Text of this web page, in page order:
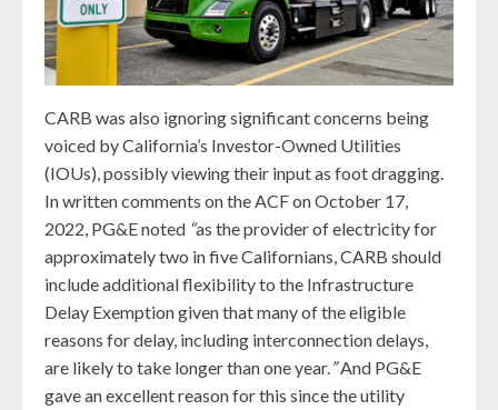
CARB was also ignoring significant concerns being
voiced by California’s Investor-Owned Utilities
(IOUs), possibly viewing their input as foot dragging.
In written comments on the ACF on October 17,
2022, PG&E noted “as the provider of electricity for
approximately two in five Californians, CARB should
include additional flexibility to the Infrastructure
Delay Exemption given that many of the eligible
reasons for delay, including interconnection delays,
are likely to take longer than one year.”And PG&E
gave an excellent reason for this since the utility